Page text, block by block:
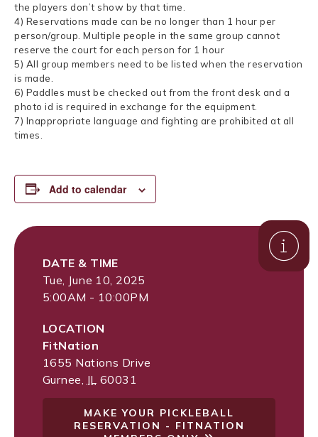
the players don’t show by that time.
4) Reservations made can be no longer than 1 hour per
person/group. Multiple people in the same group cannot
reserve the court for each person for 1 hour
5) All group members need to be listed when the reservation
is made.
6) Paddles must be checked out from the front desk and a
photo id is required in exchange for the equipment.
7) Inappropriate language and fighting are prohibited at all
times.
Add to calendar
DATE & TIME
Tue, June 10, 2025
5:00AM - 10:00PM
LOCATION
FitNation
1655 Nations Drive
Gurnee IL 60031
MAKE YOUR PICKLEBALL
RESERVATION - FITNATION